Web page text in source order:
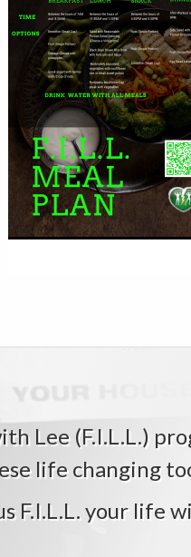
Interactions
Lee (F.I.L.L.)
life changing
F.I.L.L. your life